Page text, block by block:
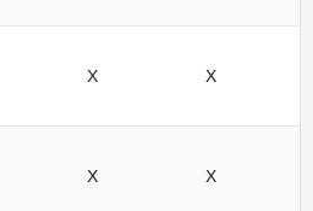
X X
X X